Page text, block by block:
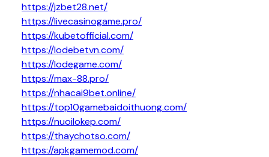
https://jzbet28.net/
https://livecasinogame.pro/
https://kubetofficial.com/
https://lodebetvn.com/
https://lodegame.com/
https://max-88.pro/
https://nhacai9bet.online/
https://top10gamebaidoithuong.com/
https://nuoilokep.com/
https://thaychotso.com/
https://apkgamemod.com/